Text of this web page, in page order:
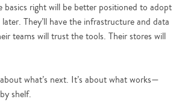
basics right will be better positioned to adopt
They’ll have the infrastructure and data
teams will trust the tools. Their stores will
what’s next. It’s about what works—
shelf.